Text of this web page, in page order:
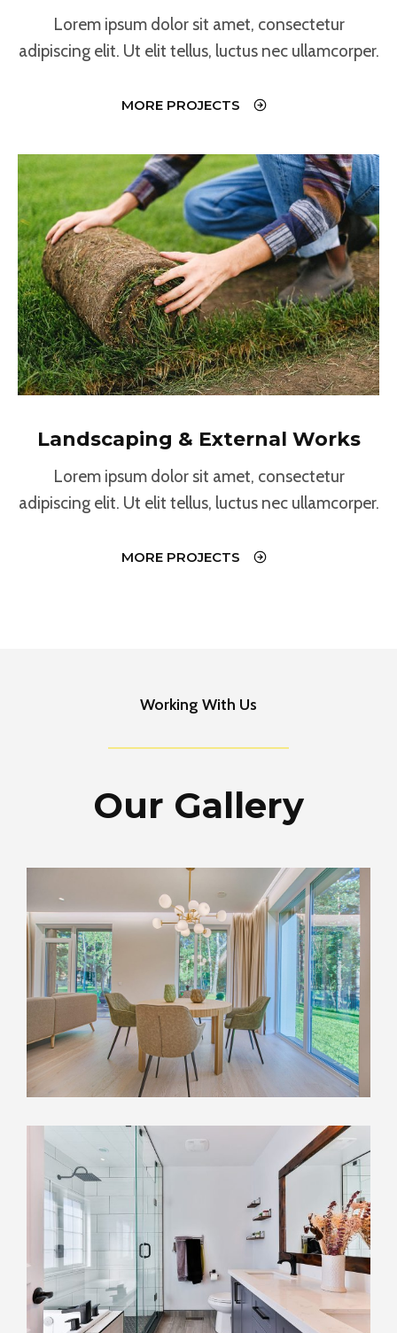
Lorem ipsum dolor sit amet, consectetur
adipiscing elit. Ut elit tellus, luctus nec ullamcorper.
MORE PROJECTS
Landscaping & External Works
Lorem ipsum dolor sit amet, consectetur
adipiscing elit. Ut elit tellus, luctus nec ullamcorper.
MORE PROJECTS
Working With Us
Our Gallery